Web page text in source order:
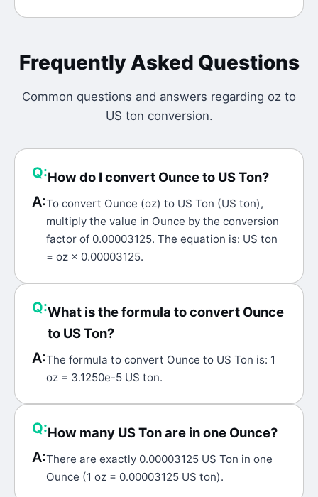
Frequently Asked Questions
Common questions and answers regarding oz to
US ton conversion.
Q:How do I convert Ounce to US Ton?
A:To convert Ounce (oz) to US Ton (US ton),
multiply the value in Ounce by the conversion
factor of 0.00003125. The equation is: US ton
= oz × 0.00003125.
Q:What is the formula to convert Ounce
to US Ton?
A:The formula to convert Ounce to US Ton is: 1
oz = 3.1250e-5 US ton.
Q:How many US Ton are in one Ounce?
A:There are exactly 0.00003125 US Ton in one
Ounce (1 oz = 0.00003125 US ton).